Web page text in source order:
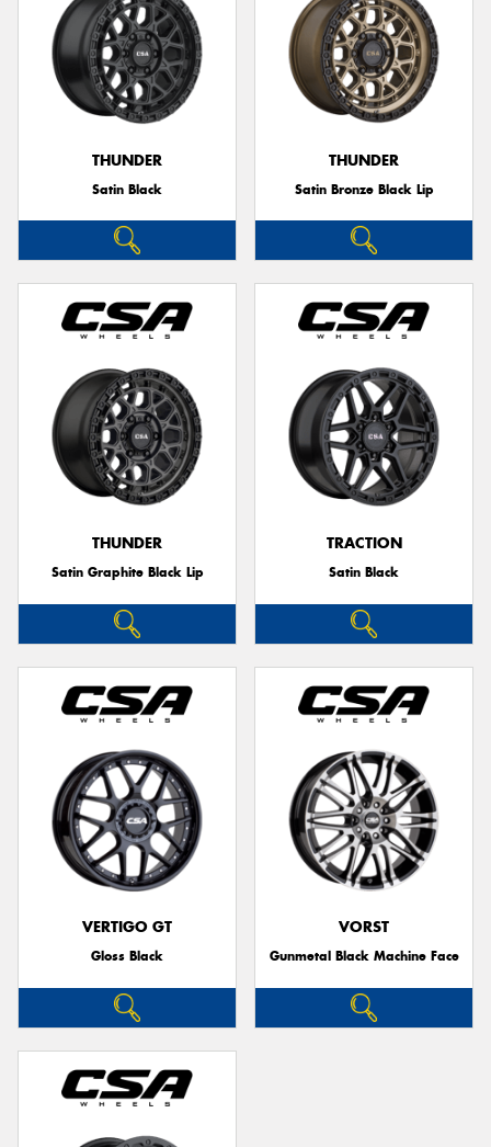
THUNDER
Satin Black
THUNDER
Satin Bronze Black Lip
THUNDER
Satin Graphite Black Lip
TRACTION
Satin Black
VERTIGO GT
Gloss Black
VORST
Gunmetal Black Machine Face